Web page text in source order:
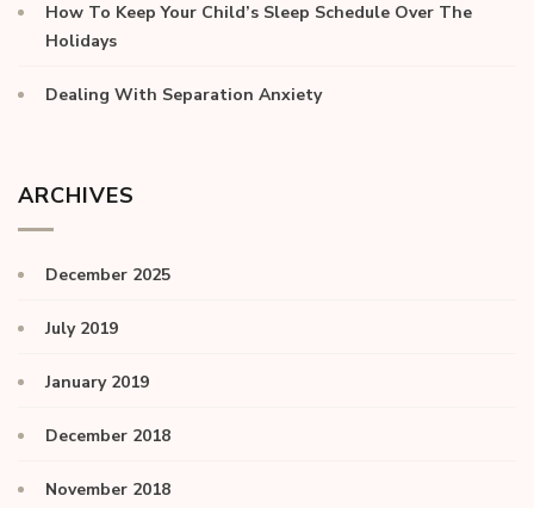
How To Keep Your Child’s Sleep Schedule Over The
Holidays
Dealing With Separation Anxiety
ARCHIVES
December 2025
July 2019
January 2019
December 2018
November 2018